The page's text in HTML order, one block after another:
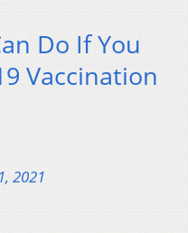
Do If You
Vaccination
2021